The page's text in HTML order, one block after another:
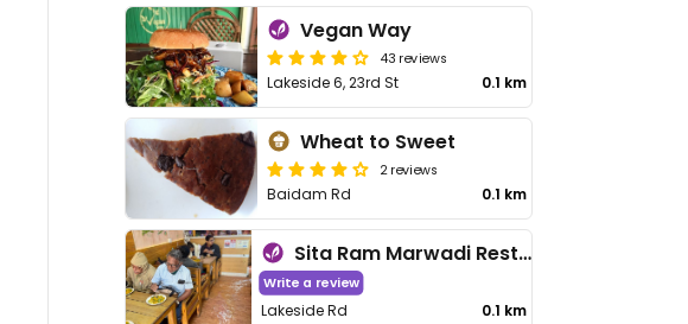
Vegan Way
43 reviews
Lakeside 6, 23rd St 0.1 km
Wheat to Sweet
2 reviews
Baidam Rd 0.1 km
Sita Ram Marwadi Resturant
Write a review
Lakeside Rd 0.1 km